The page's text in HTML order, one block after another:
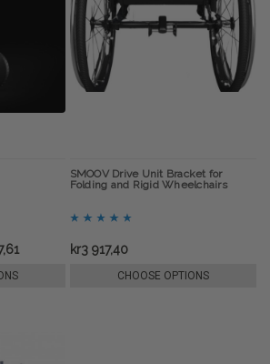
SMOOV Drive Unit Bracket for
Folding and Rigid Wheelchairs
kr3 917,40
CHOOSE OPTIONS